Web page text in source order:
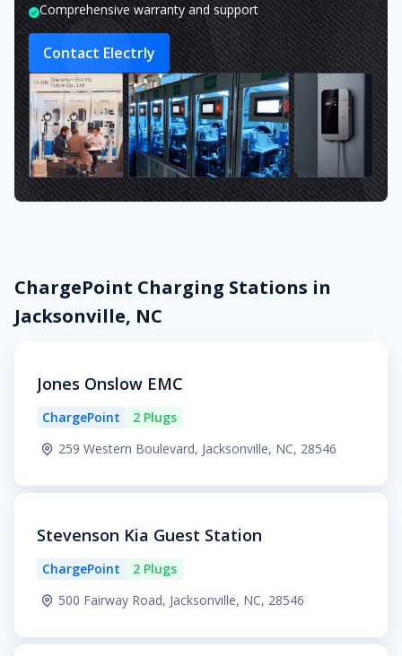
Comprehensive warranty and support
Contact Electrly
ChargePoint Charging Stations in
Jacksonville, NC
Jones Onslow EMC
ChargePoint
2 Plugs
259 Western Boulevard, Jacksonville, NC, 28546
Stevenson Kia Guest Station
ChargePoint
2 Plugs
500 Fairway Road, Jacksonville, NC, 28546